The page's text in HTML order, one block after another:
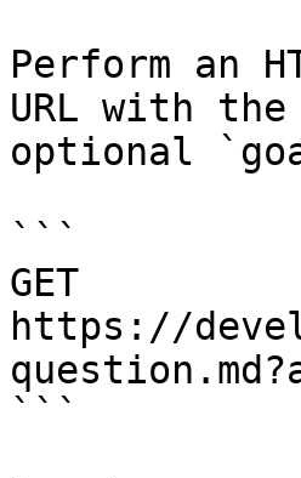
Perform an
URL with
optional
```
GET
https://
```